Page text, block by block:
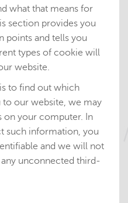
what that means for
section provides you
points and tells you
types of cookie will
website.
to find out which
our website, we may
on your computer. In
such information, you
and we will not
unconnected third-